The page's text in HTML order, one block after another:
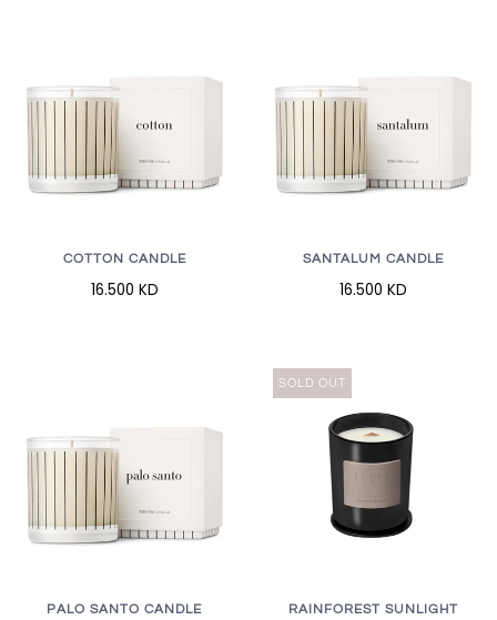
COTTON CANDLE
16.500 KD
SANTALUM CANDLE
16.500 KD
PALO SANTO CANDLE
SOLD OUT
RAINFOREST SUNLIGHT